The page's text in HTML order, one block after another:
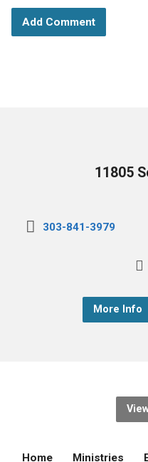
11805
303-841-3979
More Info
Home Ministries